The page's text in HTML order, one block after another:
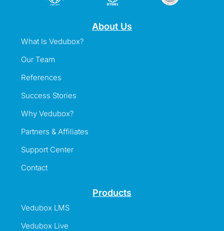
About Us
What Is Vedubox?
Our Team
References
Success Stories
Why Vedubox?
Partners & Affiliates
Support Center
Contact
Products
Vedubox LMS
Vedubox Live